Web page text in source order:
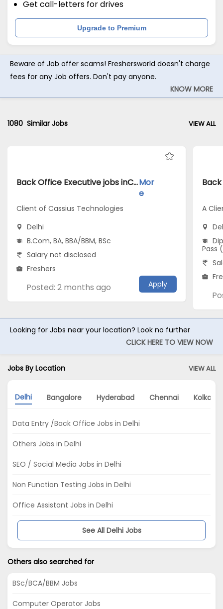
Get call-letters for drives
Upgrade to Premium
Beware of Job offer scams! Freshersworld doesn't charge
fees for any Job offers. Don't pay anyone.
KNOW MORE
1080 Similar Jobs VIEW ALL
Back Office Executive jobs inClient of Cassius Technologies atDelhiMor
e
Client of Cassius Technologies
Delhi
B.Com, BA, BBA/BBM, BSc
Salary not disclosed
Freshers
Posted: 2 months ago Apply
A
Pass
Looking for Jobs near your location? Look no further
CLICK HERE TO VIEW NOW
Jobs By Location VIEW ALL
Delhi Bangalore Hyderabad Chennai Kolkata
Data Entry /Back Office Jobs in Delhi
Others Jobs in Delhi
SEO / Social Media Jobs in Delhi
Non Function Testing Jobs in Delhi
Office Assistant Jobs in Delhi
See All Delhi Jobs
Others also searched for
BSc/BCA/BBM Jobs
Computer Operator Jobs